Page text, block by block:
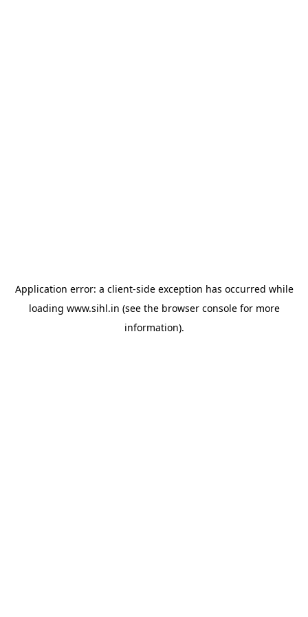
Application error: a client-side exception has occurred while
loading www.sihl.in (see the browser consolefor more
information).